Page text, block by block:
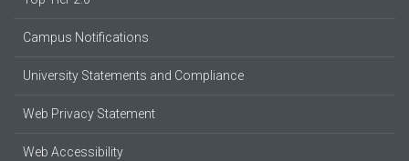
Campus Notifications
University Statements and Compliance
Web Privacy Statement
Web Accessibility